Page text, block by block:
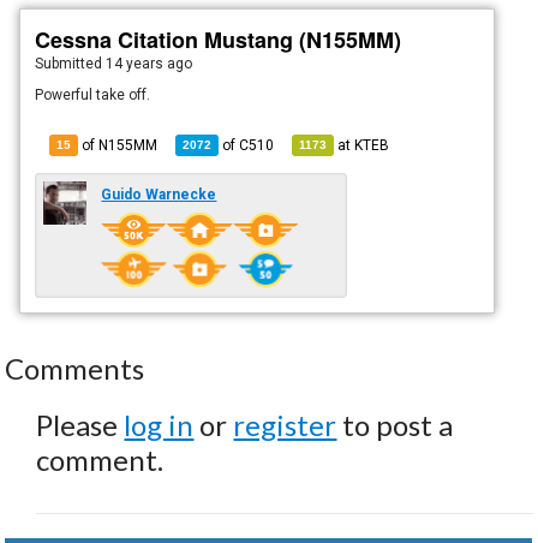
Cessna Citation Mustang (N155MM)
Submitted 14 years ago
Powerful take off.
15 of N155MM 2072 ofC510 1173 atKTEB
Guido Warnecke
Comments
Please log in or register to post a
comment.